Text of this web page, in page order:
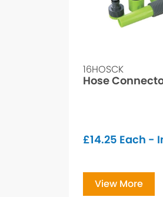
16HOSCK
Hose
£14.25 Each -
View More